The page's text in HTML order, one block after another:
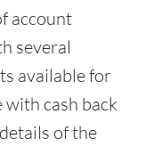
account
several
available for
with cash back
of the